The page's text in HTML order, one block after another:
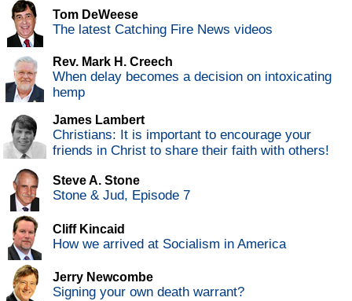
Tom DeWeese
The latest Catching Fire News videos
Rev. Mark H. Creech
When delay becomes a decision on intoxicating
hemp
James Lambert
Christians: It is important to encourage your
friends in Christ to share their faith with others!
Steve A. Stone
Stone & Jud, Episode 7
Cliff Kincaid
How we arrived at Socialism in America
Jerry Newcombe
Signing your own death warrant?